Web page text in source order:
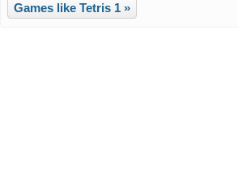
Games like Tetris 1 »